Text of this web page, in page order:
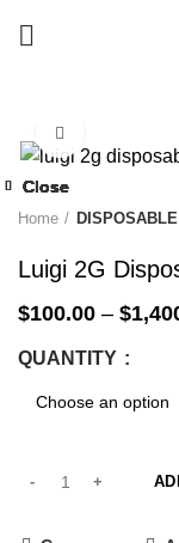
Home DISPOSABLE
Luigi 2G
$100.00 – $
QUANTITY
-33%
Close
-33%
Close
-33%
Close
-33%
Close
-33%
Close
-33%
Close
-33%
Close
-33%
Close
Start typing to see